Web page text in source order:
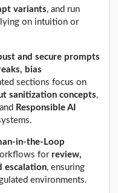
variants, and run
on intuition or
and secure prompts
bias
sections focus on
sanitization concepts,
Responsible AI
in-the-Loop
for review,
escalation, ensuring
environments.